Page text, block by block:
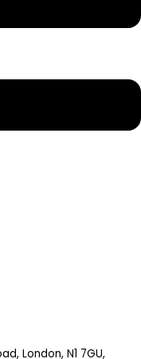
London, N1 7GU,